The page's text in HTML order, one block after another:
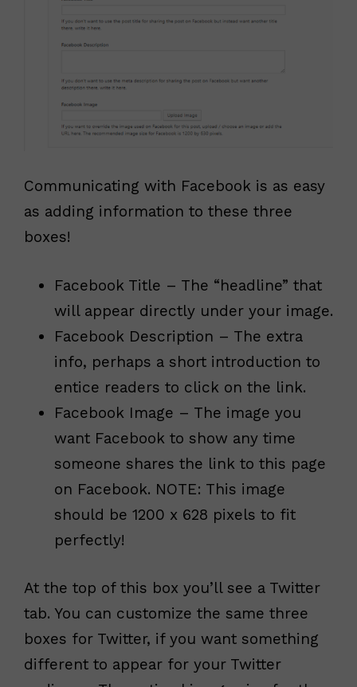
Communicating with Facebook is as easy
as adding information to these three
boxes!
Facebook Title – The “headline” that
will appear directly under your image.
Facebook Description – The extra
info, perhaps a short introduction to
entice readers to click on the link.
Facebook Image – The image you
want Facebook to show any time
someone shares the link to this page
on Facebook. NOTE: This image
should be 1200 x 628 pixels to fit
perfectly!
At the top of this box you’ll see a Twitter
tab. You can customize the same three
boxes for Twitter, if you want something
different to appear for your Twitter